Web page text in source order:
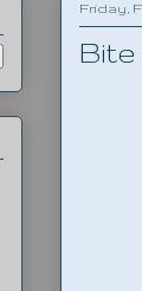
Friday,